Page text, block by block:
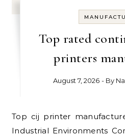
Top rated
printers
August 7, 2026 - By
Top cij printer manufacturers: Reliability in Harsh
Industrial Environments